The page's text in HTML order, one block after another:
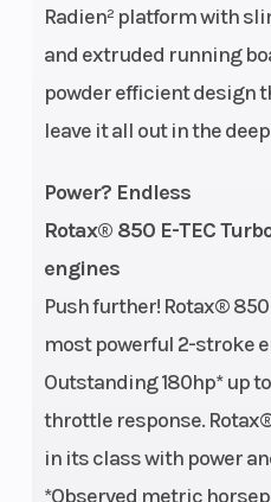
Radien² platform with
and extruded running
powder efficient design
leave it all out in the
Power? Endless
Rotax® 850 E-TEC
engines
Push further! Rotax® 850
most powerful 2-stroke
Outstanding 180hp* up
throttle response.
in its class with power
*Observed metric
Length